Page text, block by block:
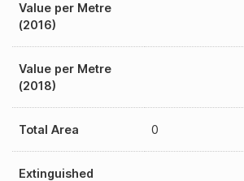
Value per Metre
(2016)
Value per Metre
(2018)
Total Area 0
Extinguished